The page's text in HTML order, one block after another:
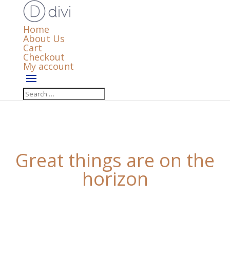
Home
About Us
Cart
Checkout
My account
Great things are on the
horizon